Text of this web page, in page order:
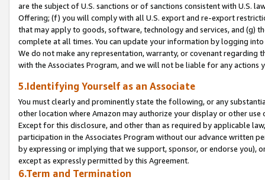
are the subject of U.S. sanctions or of sanctions consistent with U.S.
Offering; (f) you will comply with all U.S. export and re-export
that may apply to goods, software, technology and services, and (g)
complete at all times. You can update your information by logging
We do not make any representation, warranty, or covenant regarding
with the Associates Program, and we will not be liable for any actions
5.Identifying Yourself as an Associate
You must clearly and prominently state the following, or any
other location where Amazon may authorize your display or other
Except for this disclosure, and other than as required by applicable
participation in the Associates Program without our advance written
by expressing or implying that we support, sponsor, or endorse you),
except as expressly permitted by this Agreement.
6.Term and Termination